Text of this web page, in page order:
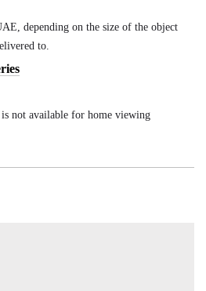
depending on the size of the object
to.
not available for home viewing